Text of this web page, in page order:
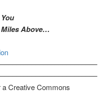
Miles Above…
a Creative Commons